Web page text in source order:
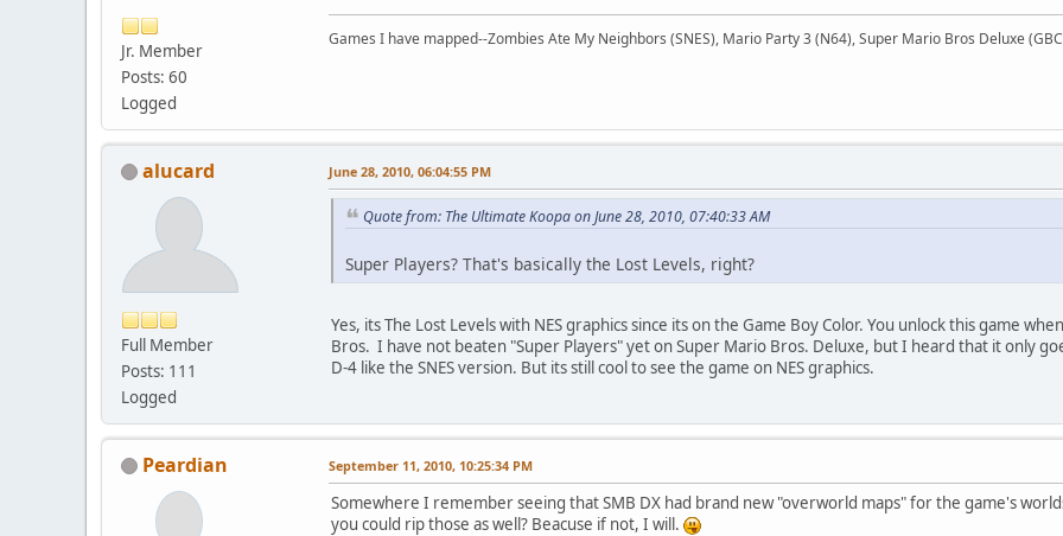
Jr. Member
Posts: 60
Logged
Games I have mapped--Zombies Ate My Neighbors (SNES), Mario Party 3 (N64), Super Mario Bros Deluxe
alucard
Full Member
Posts: 111
Logged
June 28, 2010, 06:04:55 PM
Quote from: The Ultimate Koopa on June 28, 2010, 07:40:33 AM
Super Players? That's basically the Lost Levels, right?
Yes, its The Lost Levels with NES graphics since its on the Game Boy Color. You unlock this game
Bros. I have not beaten "Super Players" yet on Super Mario Bros. Deluxe, but I heard that it only
D-4 like the SNES version. But its still cool to see the game on NES graphics.
Peardian September 11, 2010, 10:25:34 PM
Somewhere I remember seeing that SMB DX had brand new "overworld maps" for the game's
you could rip those as well? Beacuse if not, I will.